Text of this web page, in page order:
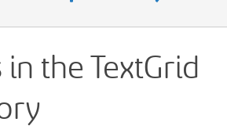
in the TextGrid